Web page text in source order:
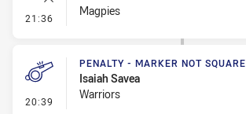
21:36 - ErrorMagpies
20:39 - Penalty - Marker Not Square
PENALTY - MARKER NOT SQUARE
Isaiah Savea
Warriors